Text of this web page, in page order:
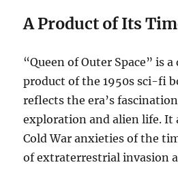
A Product of Its
“Queen of Outer Space” is
product of the 1950s sci-fi
reflects the era’s
exploration and alien life. It
Cold War anxieties of the
of extraterrestrial invasion